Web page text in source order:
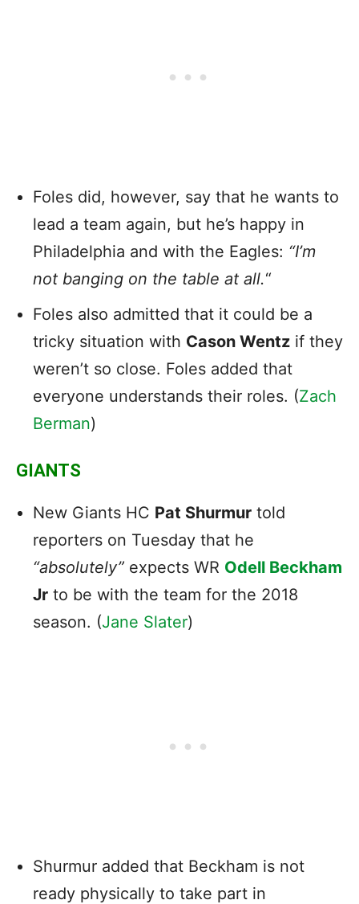
Foles did, however, say that he wants to
lead a team again, but he’s happy in
Philadelphia and with the Eagles: “I’m
not banging on the table at all.“
Foles also admitted that it could be a
tricky situation with Cason Wentz if they
weren’t so close. Foles added that
everyone understands their roles. (Zach
Berman)
GIANTS
New Giants HC Pat Shurmur told
reporters on Tuesday that he
“absolutely” expects WR Odell Beckham
Jr to be with the team for the 2018
season. (Jane Slater)
Shurmur added that Beckham is not
ready physically to take part in